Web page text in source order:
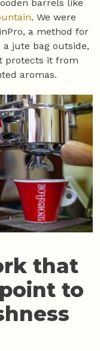
barrels like
. We were
a method for
jute bag outside,
protects it from
aromas.
that
to